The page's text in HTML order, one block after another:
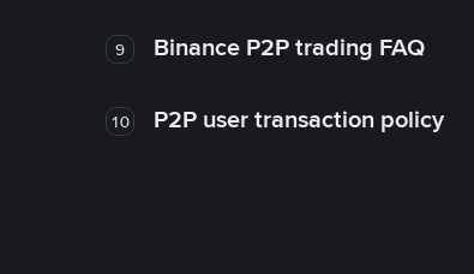
9 Binance P2P trading FAQ
10 P2P user transaction policy